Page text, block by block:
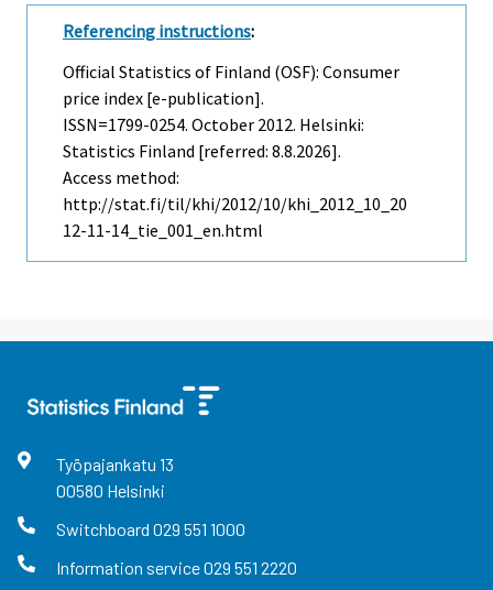
Referencing instructions:
Official Statistics of Finland (OSF): Consumer
price index [e-publication].
ISSN=1799-0254. October 2012. Helsinki:
Statistics Finland [referred: 8.8.2026].
Access method:
http://stat.fi/til/khi/2012/10/khi_2012_10_20
12-11-14_tie_001_en.html
Työpajankatu 13
00580 Helsinki
Switchboard 029 551 1000
Information service029 551 2220